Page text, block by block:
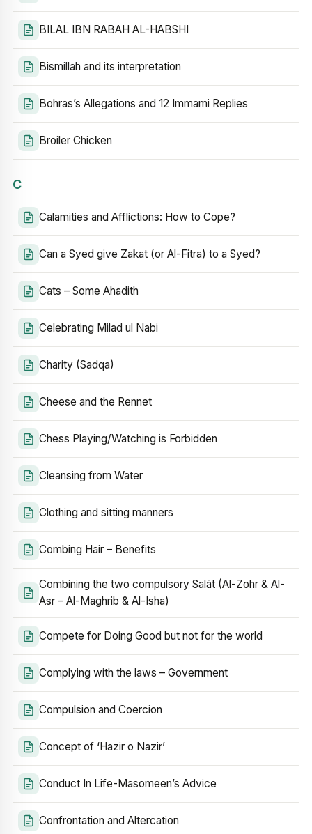
BILAL IBN RABAH AL-HABSHI
Bismillah and its interpretation
Bohras’s Allegations and 12 Immami Replies
Broiler Chicken
C
Calamities and Afflictions: How to Cope?
Can a Syed give Zakat (or Al-Fitra) to a Syed?
Cats – Some Ahadith
Celebrating Milad ul Nabi
Charity (Sadqa)
Cheese and the Rennet
Chess Playing/Watching is Forbidden
Cleansing from Water
Clothing and sitting manners
Combing Hair – Benefits
Combining the two compulsory Salāt (Al-Zohr & Al-
Asr – Al-Maghrib & Al-Isha)
Compete for Doing Good but not for the world
Complying with the laws – Government
Compulsion and Coercion
Concept of ‘Hazir o Nazir’
Conduct In Life-Masomeen’s Advice
Confrontation and Altercation